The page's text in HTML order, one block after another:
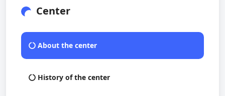
Center
About the center
History of the center